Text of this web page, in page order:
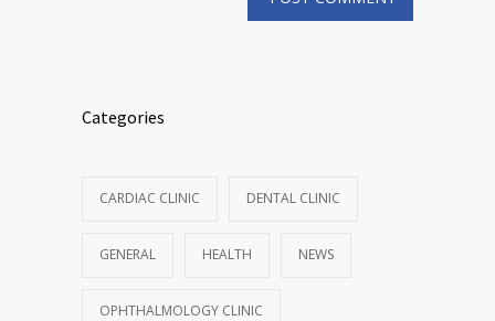
Categories
CARDIAC CLINIC DENTAL CLINIC
GENERAL HEALTH NEWS
OPHTHALMOLOGY CLINIC